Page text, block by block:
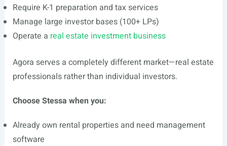
Require K-1 preparation and tax services
Manage large investor bases (100+ LPs)
Operate a real estate investment business
Agora serves a completely different market—real estate
professionals rather than individual investors.
Choose Stessa when you:
Already own rental properties and need management
software